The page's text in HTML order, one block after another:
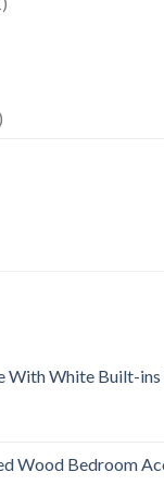
With White Built-ins
Wood Bedroom